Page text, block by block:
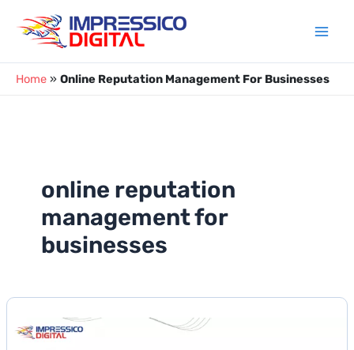
content
Home » Online Reputation Management For Businesses
online reputation
management for
businesses